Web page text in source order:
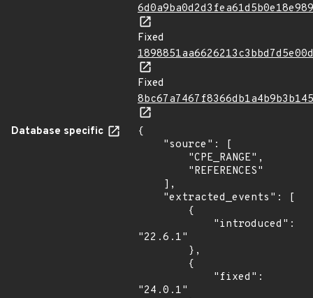
Fixed
Fixed
Database specific
{
"22.6.1"
"24.0.1"